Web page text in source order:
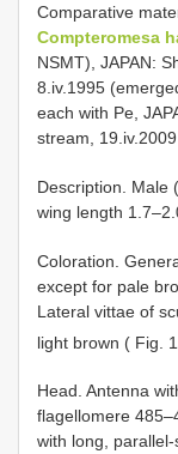
Comparative
Compteromesa
NSMT), JAPAN:
8.iv.1995
each with Pe,
stream,
Description. Male
wing length
Coloration.
except for pale
Lateral vittae of
light brown ( Fig.
Head. Antenna
flagellomere
with long,